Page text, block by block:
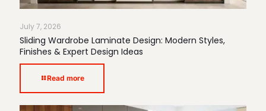
July 7, 2026
Sliding Wardrobe Laminate Design: Modern Styles,
Finishes & Expert Design Ideas
Read more